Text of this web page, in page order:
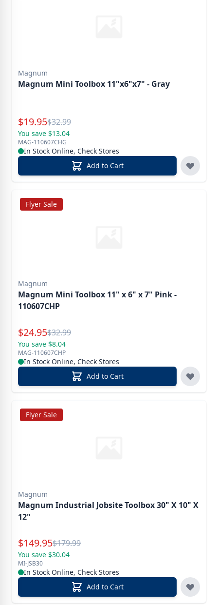
Magnum
Magnum Mini Toolbox 11"x6"x7" - Gray
Special Price
$19.95Reg.
$32.99
You save $13.04
MAG-110607CHG
In Stock Online, Check Stores
Add to Cart
Flyer Sale
Magnum
Magnum Mini Toolbox 11" x 6" x 7" Pink -
110607CHP
Special Price
$24.95Reg.
$32.99
You save $8.04
MAG-110607CHP
In Stock Online, Check Stores
Add to Cart
Flyer Sale
Magnum
Magnum Industrial Jobsite Toolbox 30" X 10" X
12"
Special Price
$149.95Reg.
$179.99
You save $30.04
MI-JSB30
In Stock Online, Check Stores
Add to Cart